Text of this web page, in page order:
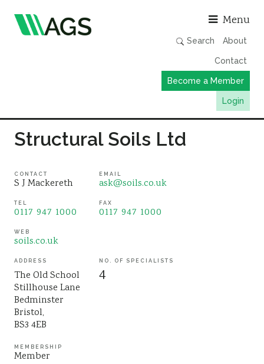
Menu
Search About
Contact
Become a Member
Login
Publications
Member Directory
News
Events & Webinars
Resources
Sustainability
Structural Soils Ltd
CONTACT
S J Mackereth
EMAIL
ask@soils.co.uk
TEL
0117 947 1000
FAX
0117 947 1000
WEB
soils.co.uk
ADDRESS
The Old School
Stillhouse Lane
Bedminster
Bristol,
BS3 4EB
NO. OF SPECIALISTS
4
MEMBERSHIP
Member